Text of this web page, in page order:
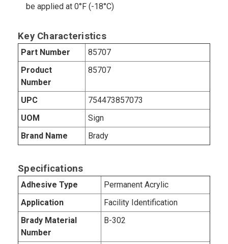
be applied at 0°F (-18°C)
Key Characteristics
Part Number
85707
Product
Number
85707
UPC
754473857073
UOM
Sign
Brand Name
Brady
Specifications
Adhesive Type
Permanent Acrylic
Application
Facility Identification
Brady Material
Number
B-302